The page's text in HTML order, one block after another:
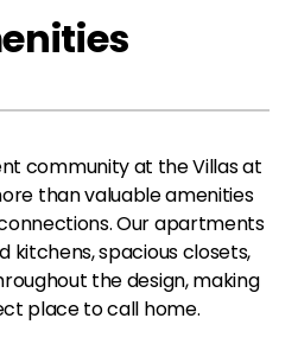
community at the Villas at
than valuable amenities
Our apartments
kitchens, spacious closets,
the design, making
place to call home.